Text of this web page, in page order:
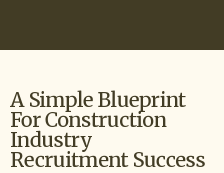
A Simple Blueprint
For Construction
Industry
Recruitment Success